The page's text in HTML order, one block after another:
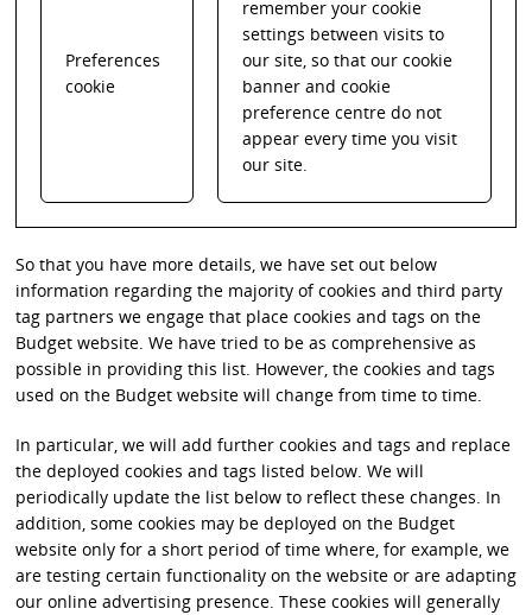
Preferences
cookie
remember your cookie
settings between visits to
our site, so that our cookie
banner and cookie
preference centre do not
appear every time you visit
our site.
So that you have more details, we have set out below
information regarding the majority of cookies and third party
tag partners we engage that place cookies and tags on the
Budget website. We have tried to be as comprehensive as
possible in providing this list. However, the cookies and tags
used on the Budget website will change from time to time.
In particular, we will add further cookies and tags and replace
the deployed cookies and tags listed below. We will
periodically update the list below to reflect these changes. In
addition, some cookies may be deployed on the Budget
website only for a short period of time where, for example, we
are testing certain functionality on the website or are adapting
our online advertising presence. These cookies will generally